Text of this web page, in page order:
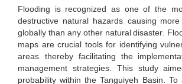
Flooding is recognized as one of the
destructive natural hazards, causing
globally than any other natural disaster.
maps are crucial tools for identifying
areas, thereby facilitating the
management strategies. This study
probability within the Tanguiyeh Basin.